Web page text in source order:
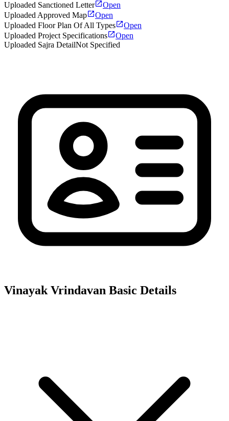
Uploaded Sanctioned Letter
Open
Uploaded Approved Map
Open
Uploaded Floor Plan Of All Types
Open
Uploaded Project Specifications
Open
Uploaded Sajra DetailNot Specified
Vinayak Vrindavan Basic Details